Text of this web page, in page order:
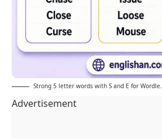
Strong 5 letter words with S and E for Wordle.
Advertisement